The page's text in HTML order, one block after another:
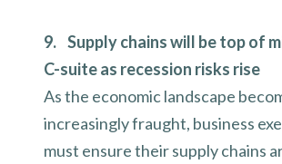
9. Supply chains will be top of
C-suite as recession risks rise
As the economic landscape
increasingly fraught, business
must ensure their supply chains